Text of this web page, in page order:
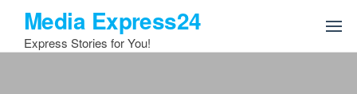
the
Media Express24
Express Stories for You!